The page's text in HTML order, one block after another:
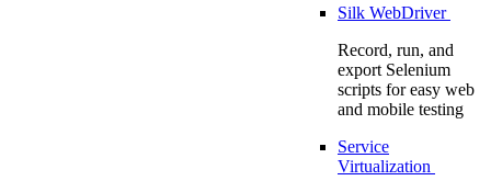
Silk WebDriver
Record, run, and
export Selenium
scripts for easy web
and mobile testing
Service
Virtualization